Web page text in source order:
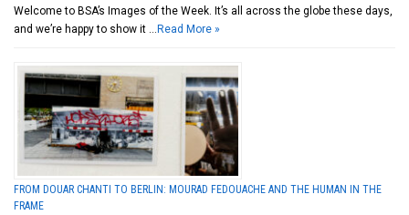
Welcome to BSA’s Images of the Week. It’s all across the globe these days,
and we’re happy to show it … Read More »
FROM DOUAR CHANTI TO BERLIN: MOURAD FEDOUACHE AND THE HUMAN IN THE
FRAME